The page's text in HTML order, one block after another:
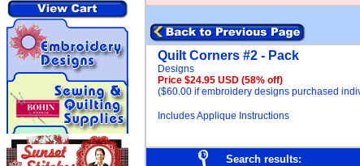
Quilt Corners #2 - Pack
Designs
Price $24.95 USD (58% off)
($60.00 if embroidery designs purchased
Includes Applique Instructions
Search results: